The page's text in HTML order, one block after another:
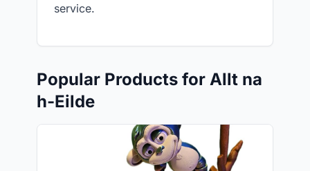
service.
Popular Products for Allt na
h-Eilde